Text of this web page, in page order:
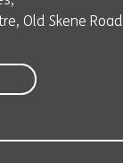
Old Skene Road